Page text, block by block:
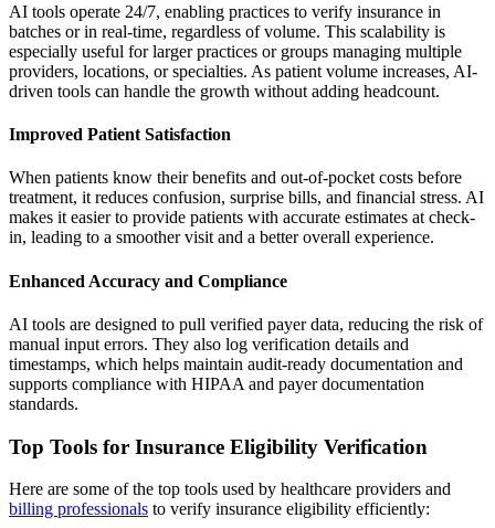
AI tools operate 24/7, enabling practices to verify insurance in
batches or in real-time, regardless of volume. This scalability is
especially useful for larger practices or groups managing multiple
providers, locations, or specialties. As patient volume increases, AI-
driven tools can handle the growth without adding headcount.
Improved Patient Satisfaction
When patients know their benefits and out-of-pocket costs before
treatment, it reduces confusion, surprise bills, and financial stress. AI
makes it easier to provide patients with accurate estimates at check-
in, leading to a smoother visit and a better overall experience.
Enhanced Accuracy and Compliance
AI tools are designed to pull verified payer data, reducing the risk of
manual input errors. They also log verification details and
timestamps, which helps maintain audit-ready documentation and
supports compliance with HIPAA and payer documentation
standards.
Top Tools for Insurance Eligibility Verification
Here are some of the top tools used by healthcare providers and
billing professionals to verify insurance eligibility efficiently: